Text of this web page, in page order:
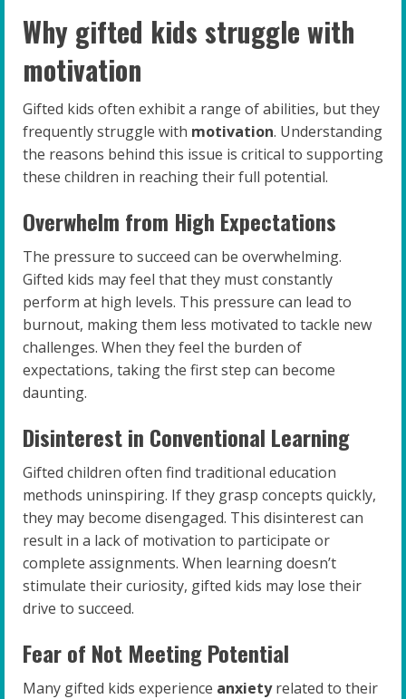
Why gifted kids struggle with
motivation
Gifted kids often exhibit a range of abilities, but they
frequently struggle with motivation. Understanding
the reasons behind this issue is critical to supporting
these children in reaching their full potential.
Overwhelm from High Expectations
The pressure to succeed can be overwhelming.
Gifted kids may feel that they must constantly
perform at high levels. This pressure can lead to
burnout, making them less motivated to tackle new
challenges. When they feel the burden of
expectations, taking the first step can become
daunting.
Disinterest in Conventional Learning
Gifted children often find traditional education
methods uninspiring. If they grasp concepts quickly,
they may become disengaged. This disinterest can
result in a lack of motivation to participate or
complete assignments. When learning doesn’t
stimulate their curiosity, gifted kids may lose their
drive to succeed.
Fear of Not Meeting Potential
Many gifted kids experience anxietyrelated to their